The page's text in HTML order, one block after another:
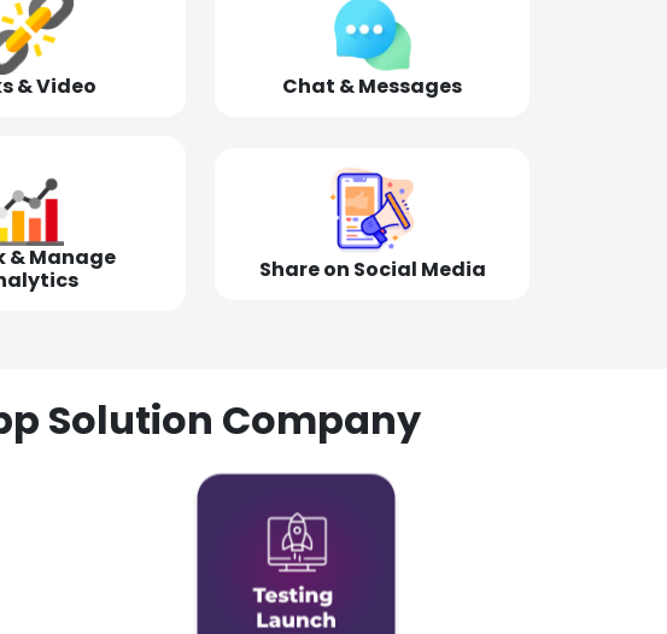
& Video Chat & Messages
& Manage
Share on Social Media
Solution Company